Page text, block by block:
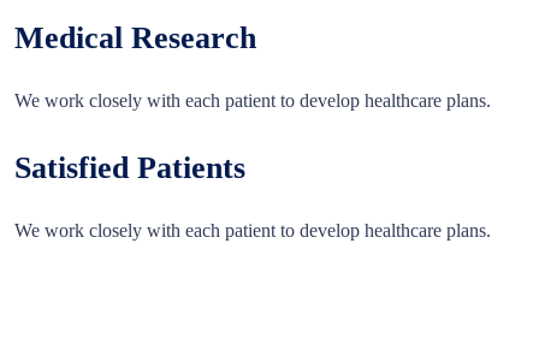
Medical Research
We work closely with each patient to develop healthcare plans.
Satisfied Patients
We work closely with each patient to develop healthcare plans.